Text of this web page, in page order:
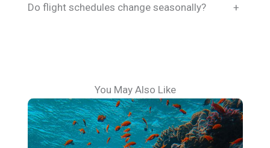
Do flight schedules change seasonally? +
You May Also Like